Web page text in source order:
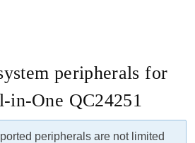
peripherals for
One QC24251
peripherals are not limited